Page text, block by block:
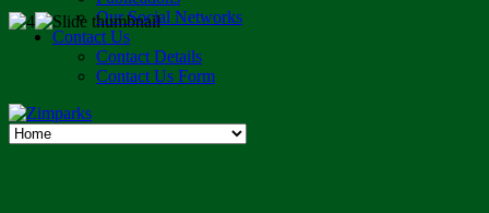
Our Social Networks
Contact Us
Contact Details
Contact Us Form